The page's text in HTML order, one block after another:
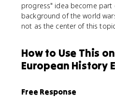
progress" idea become part
background of the world
not as the center of this
How to Use This
European History
Free Response